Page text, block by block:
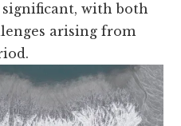
with both
arising from